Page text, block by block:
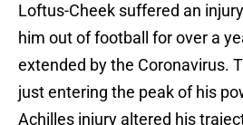
Loftus-Cheek suffered an
him out of football for over a
extended by the Coronavirus.
just entering the peak of his
Achilles injury altered his